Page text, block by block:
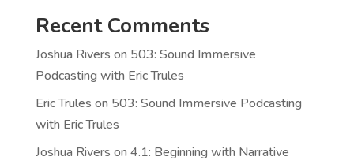
Recent Comments
Joshua Rivers on 503: Sound Immersive
Podcasting with Eric Trules
Eric Trules on 503: Sound Immersive Podcasting
with Eric Trules
Joshua Rivers on 4.1: Beginning with Narrative